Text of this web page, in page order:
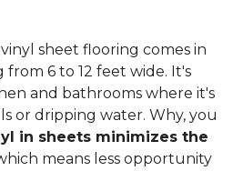
sheet flooring comes in
6 to 12 feet wide. It's
and bathrooms where it's
or dripping water. Why, you
in sheets minimizes the
means less opportunity